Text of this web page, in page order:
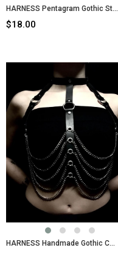
HARNESS Pentagram Gothic Style Body Belt
$18.00
HARNESS Handmade Gothic Chain Body Belt